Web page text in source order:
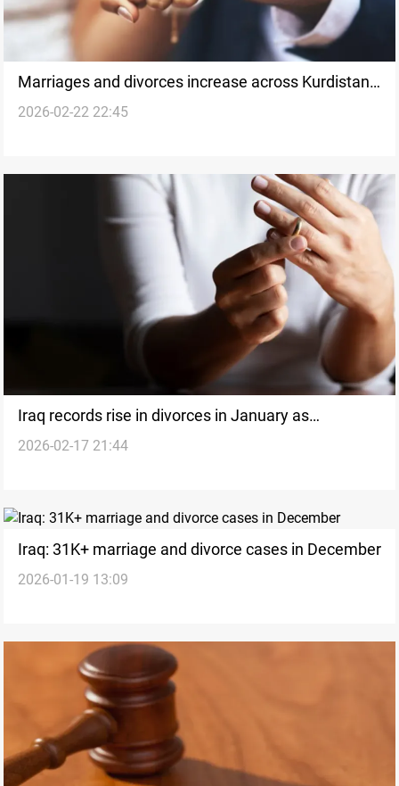
Marriages and divorces increase across Kurdistan
Region in 2025
2026-02-22 22:45
Iraq records rise in divorces in January as
marriages remain steady
2026-02-17 21:44
Iraq: 31K+ marriage and divorce cases in December
2026-01-19 13:09